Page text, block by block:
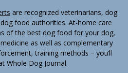
are recognized veterinarians, dog
food authorities. At-home care
of the best dog food for your dog,
as well as complementary
training methods – you’ll
Whole Dog Journal.